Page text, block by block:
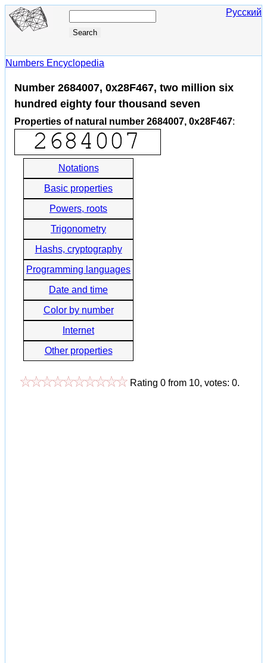
Русский
Numbers Encyclopedia
Number 2684007, 0x28F467, two million six
hundred eighty four thousand seven
Properties of natural number 2684007, 0x28F467:
Notations
Basic properties
Powers, roots
Trigonometry
Hashs, cryptography
Programming languages
Date and time
Color by number
Internet
Other properties
Rating 0 from 10, votes: 0.